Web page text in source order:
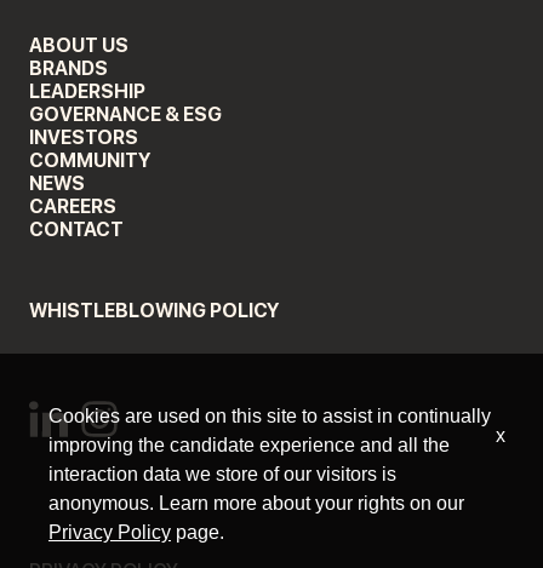
ABOUT US
BRANDS
LEADERSHIP
GOVERNANCE & ESG
INVESTORS
COMMUNITY
NEWS
CAREERS
CONTACT
WHISTLEBLOWING POLICY
Cookies are used on this site to assist in continually
improving the candidate experience and all the
interaction data we store of our visitors is
anonymous. Learn more about your rights on our
Privacy Policy page.
x